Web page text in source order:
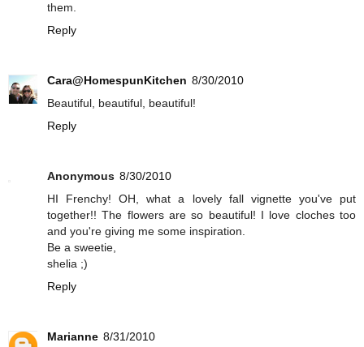
them.
Reply
Cara@HomespunKitchen 8/30/2010
Beautiful, beautiful, beautiful!
Reply
Anonymous 8/30/2010
HI Frenchy! OH, what a lovely fall vignette you've put
together!! The flowers are so beautiful! I love cloches too
and you're giving me some inspiration.
Be a sweetie,
shelia ;)
Reply
Marianne 8/31/2010